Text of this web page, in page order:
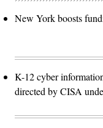
New York boosts
K-12 cyber
directed by CISA